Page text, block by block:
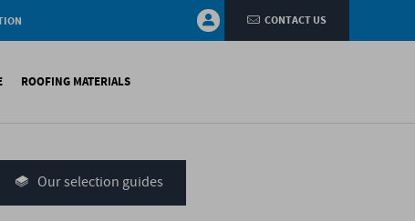
CONTACT US
walls
ROOFING MATERIALS
Our selection guides